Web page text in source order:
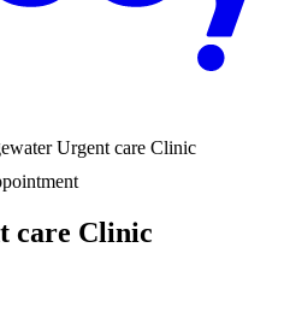
Urgent care Clinic
care Clinic